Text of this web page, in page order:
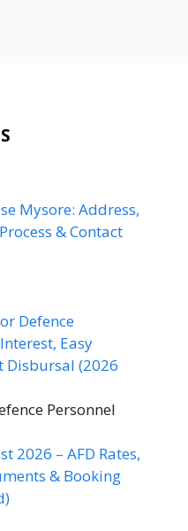
Mysore: Address,
& Contact
Defence
Easy
Disbursal (2026
Personnel
2026 – AFD Rates,
& Booking